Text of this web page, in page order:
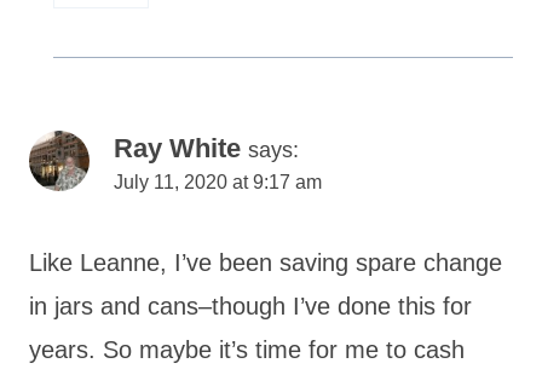
Ray White says:
July 11, 2020 at 9:17 am
Like Leanne, I’ve been saving spare change
in jars and cans–though I’ve done this for
years. So maybe it’s time for me to cash